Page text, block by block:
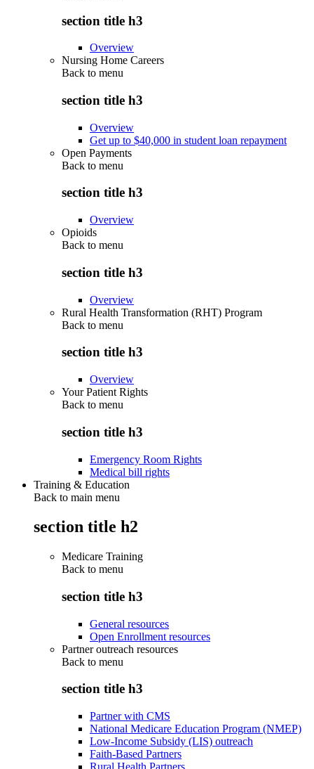
section title h3
Overview
Nursing Home Careers
Back to menu
section title h3
Overview
Get up to $40,000 in student loan repayment
Open Payments
Back to menu
section title h3
Overview
Opioids
Back to menu
section title h3
Overview
Rural Health Transformation (RHT) Program
Back to menu
section title h3
Overview
Your Patient Rights
Back to menu
section title h3
Emergency Room Rights
Medical bill rights
Training & Education
Back to main menu
section title h2
Medicare Training
Back to menu
section title h3
General resources
Open Enrollment resources
Partner outreach resources
Back to menu
section title h3
Partner with CMS
National Medicare Education Program (NMEP)
Low-Income Subsidy (LIS) outreach
Faith-Based Partners